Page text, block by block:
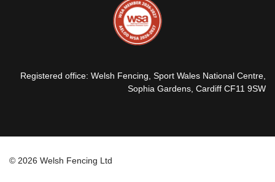
Registered office: Welsh Fencing, Sport Wales National Centre,
Sophia Gardens, Cardiff CF11 9SW
© 2026 Welsh Fencing Ltd